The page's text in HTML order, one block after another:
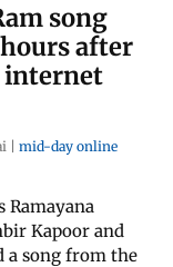
song
after
internet
| mid-day online
Kapoor and
a song from the